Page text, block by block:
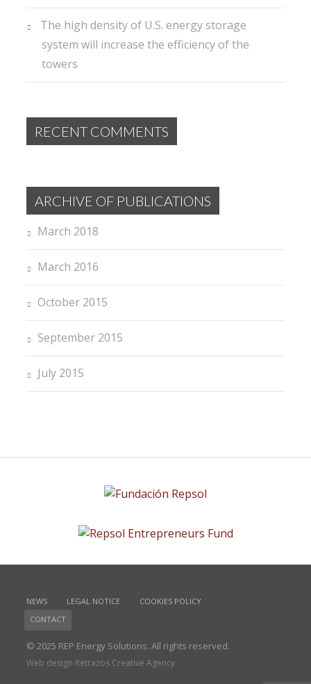
The high density of U.S. energy storage
system will increase the efficiency of the
towers
RECENT COMMENTS
ARCHIVE OF PUBLICATIONS
March 2018
March 2016
October 2015
September 2015
July 2015
NEWS LEGAL NOTICE
COOKIES POLICY
CONTACT
© 2025 REP Energy Solutions. All rights reserved.
Web design Retrazos Creative Agency